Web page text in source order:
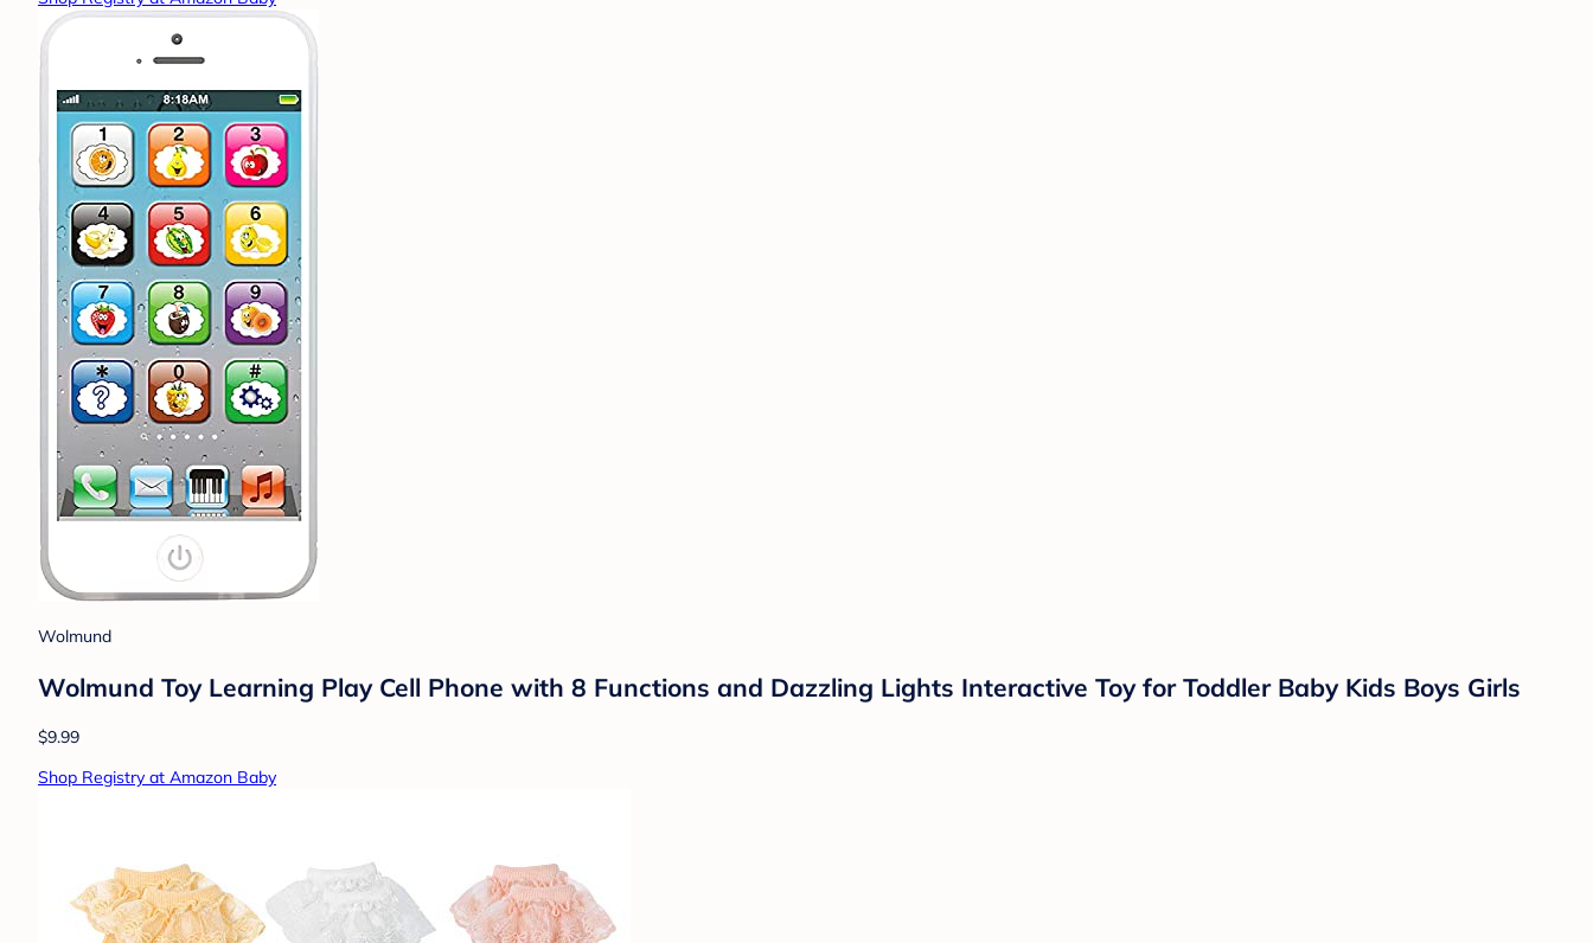
Wolmund
Wolmund Toy Learning Play Cell Phone with 8 Functions and Dazzling Lights Interactive Toy for Toddler Baby Kids Boys Girls
$9.99
Shop Registry at Amazon Baby